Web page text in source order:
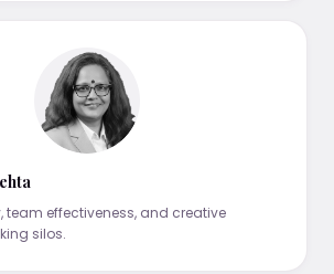
team effectiveness, and creative
silos.